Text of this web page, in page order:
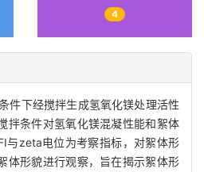
4
件下经搅拌生成氢氧化镁处理活性
拌条件对氢氧化镁混凝性能和絮体
与zeta电位为考察指标，对絮体形
体形貌进行观察，旨在揭示絮体形